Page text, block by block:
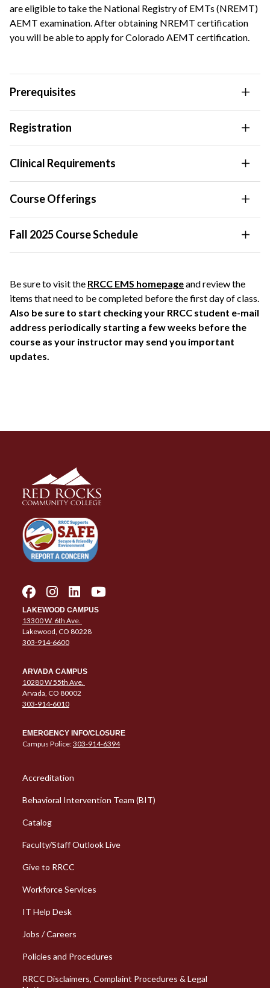
are eligible to take the National Registry of EMTs (NREMT)
AEMT examination. After obtaining NREMT certification
you will be able to apply for Colorado AEMT certification.
Prerequisites
Registration
Clinical Requirements
Course Offerings
Fall 2025 Course Schedule
Be sure to visit the RRCC EMS homepageand review the
items that need to be completed before the first day of class.
Also be sure to start checking your RRCC student e-mail
address periodically starting a few weeks before the
course as your instructor may send you important
updates.
LAKEWOOD CAMPUS
13300 W. 6th Ave.
Lakewood, CO 80228
303-914-6600
ARVADA CAMPUS
10280 W 55th Ave.
Arvada, CO 80002
303-914-6010
EMERGENCY INFO/CLOSURE
Campus Police:303-914-6394
Column 1 Quick Links
Accreditation
Behavioral Intervention Team (BIT)
Catalog
Faculty/Staff Outlook Live
Give to RRCC
Workforce Services
Column 2 Quick Links
IT Help Desk
Jobs / Careers
Policies and Procedures
RRCC Disclaimers, Complaint Procedures & Legal